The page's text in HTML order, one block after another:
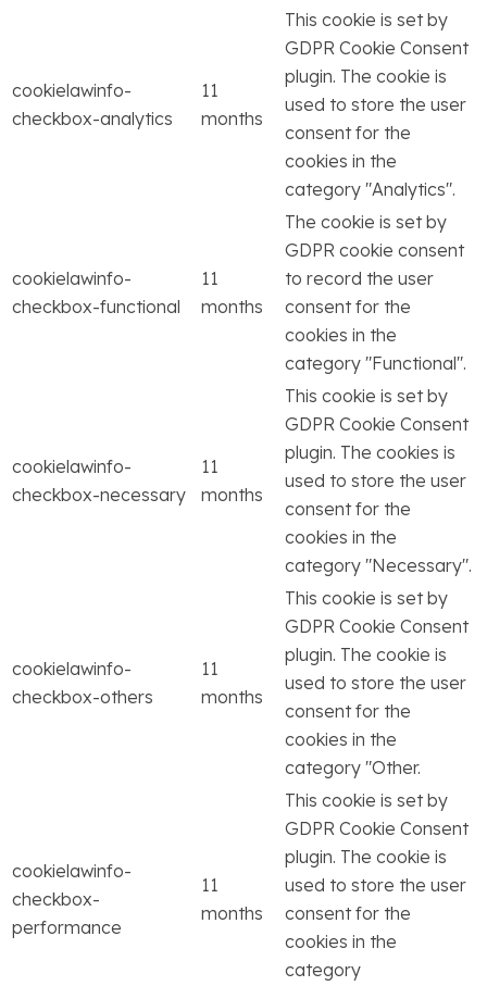
cookielawinfo-
checkbox-analytics
11
months
This cookie is set by
GDPR Cookie Consent
plugin. The cookie is
used to store the user
consent for the
cookies in the
category "Analytics".
cookielawinfo-
checkbox-functional
11
months
The cookie is set by
GDPR cookie consent
to record the user
consent for the
cookies in the
category "Functional".
cookielawinfo-
checkbox-necessary
11
months
This cookie is set by
GDPR Cookie Consent
plugin. The cookies is
used to store the user
consent for the
cookies in the
category "Necessary".
cookielawinfo-
checkbox-others
11
months
This cookie is set by
GDPR Cookie Consent
plugin. The cookie is
used to store the user
consent for the
cookies in the
category "Other.
cookielawinfo-
checkbox-
performance
11
months
This cookie is set by
GDPR Cookie Consent
plugin. The cookie is
used to store the user
consent for the
cookies in the
category